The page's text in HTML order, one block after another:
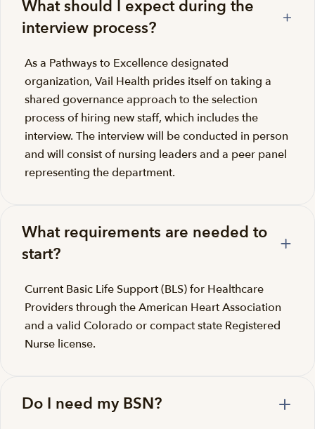
What should I expect during the
interview process?
As a Pathways to Excellence designated
organization, Vail Health prides itself on taking a
shared governance approach to the selection
process of hiring new staff, which includes the
interview. The interview will be conducted in person
and will consist of nursing leaders and a peer panel
representing the department.
What requirements are needed to
start?
Current Basic Life Support (BLS) for Healthcare
Providers through the American Heart Association
and a valid Colorado or compact state Registered
Nurse license.
Do I need my BSN?